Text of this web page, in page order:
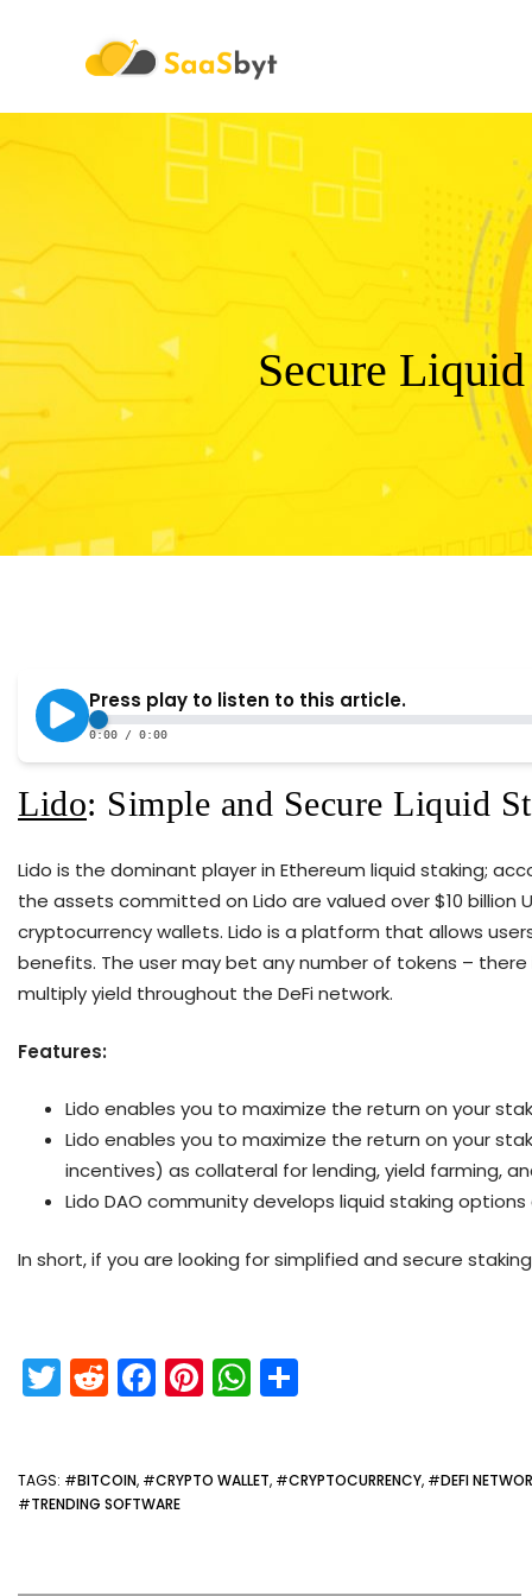
Secure
Lido: Simple and Secure Liquid
Lido is the dominant player in Ethereum liquid staking;
the assets committed on Lido are valued over $10 billion
cryptocurrency wallets. Lido is a platform that allows
benefits. The user may bet any number of tokens –
multiply yield throughout the DeFi network.
Features:
Lido enables you to maximize the return on your
Lido enables you to maximize the return on your
incentives) as collateral for lending, yield farming,
Lido DAO community develops liquid staking
In short, if you are looking for simplified and secure
T
w
er
R
e
di
F
a
e
Pi
nt
e
W
h
ts e
TAGS: #BITCOIN, #CRYPTO WALLET, #CRYPTOCURRENCY, #DEFI
#TRENDING SOFTWARE